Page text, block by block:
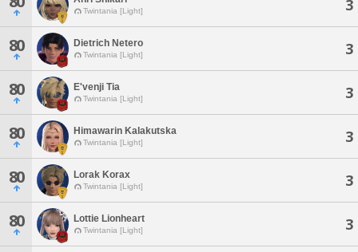
Twintania [Light] 3
80 Dietrich Netero
Twintania [Light] 3
80 E'venji Tia
Twintania [Light] 3
80 Himawarin Kalakutska
Twintania [Light] 3
80 Lorak Korax
Twintania [Light] 3
80 Lottie Lionheart
Twintania [Light] 3